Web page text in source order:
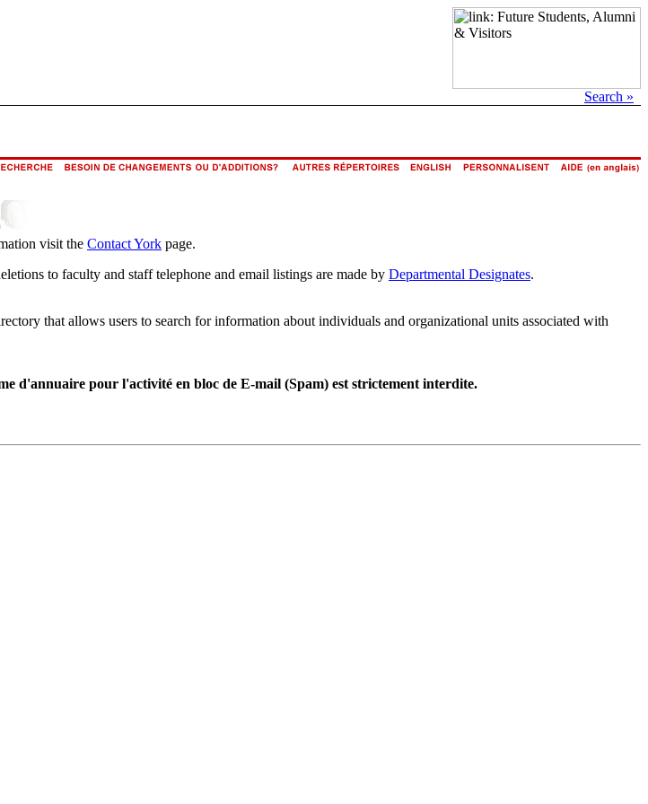
Search »
visit the Contact York page.
to faculty and staff telephone and email listings are made by Departmental Designates.
that allows users to search for information about individuals and organizational units associated with
d'annuaire pour l'activité en bloc de E-mail (Spam) est strictement interdite.